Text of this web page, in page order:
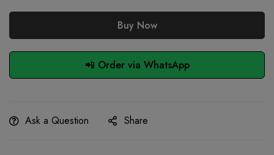
Buy Now
📲 Order via WhatsApp
Ask a Question Share